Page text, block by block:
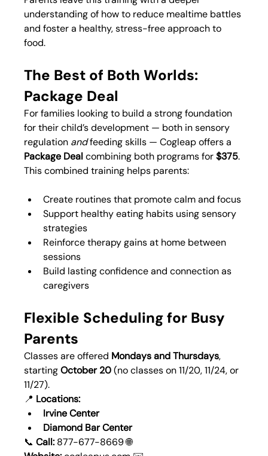
understanding of how to reduce mealtime battles
and foster a healthy, stress-free approach to
food.
The Best of Both Worlds:
Package Deal
For families looking to build a strong foundation
for their child’s development — both in sensory
regulation and feeding skills — Cogleap offers a
Package Deal combining both programs for $375.
This combined training helps parents:
Create routines that promote calm and focus
Support healthy eating habits using sensory
strategies
Reinforce therapy gains at home between
sessions
Build lasting confidence and connection as
caregivers
Flexible Scheduling for Busy
Parents
Classes are offered Mondays and Thursdays,
starting October 20 (no classes on 11/20, 11/24, or
11/27).
📍 Locations:
Irvine Center
Diamond Bar Center
📞 Call: 877-677-8669 🌐